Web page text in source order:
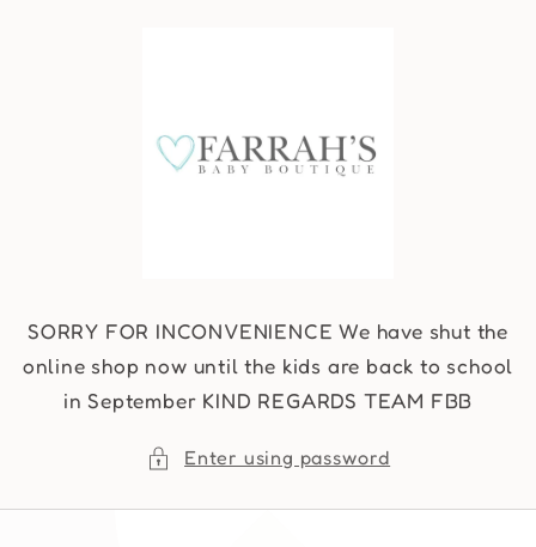
SORRY FOR INCONVENIENCE We have shut the
online shop now until the kids are back to school
in September KIND REGARDS TEAM FBB
Enter using password